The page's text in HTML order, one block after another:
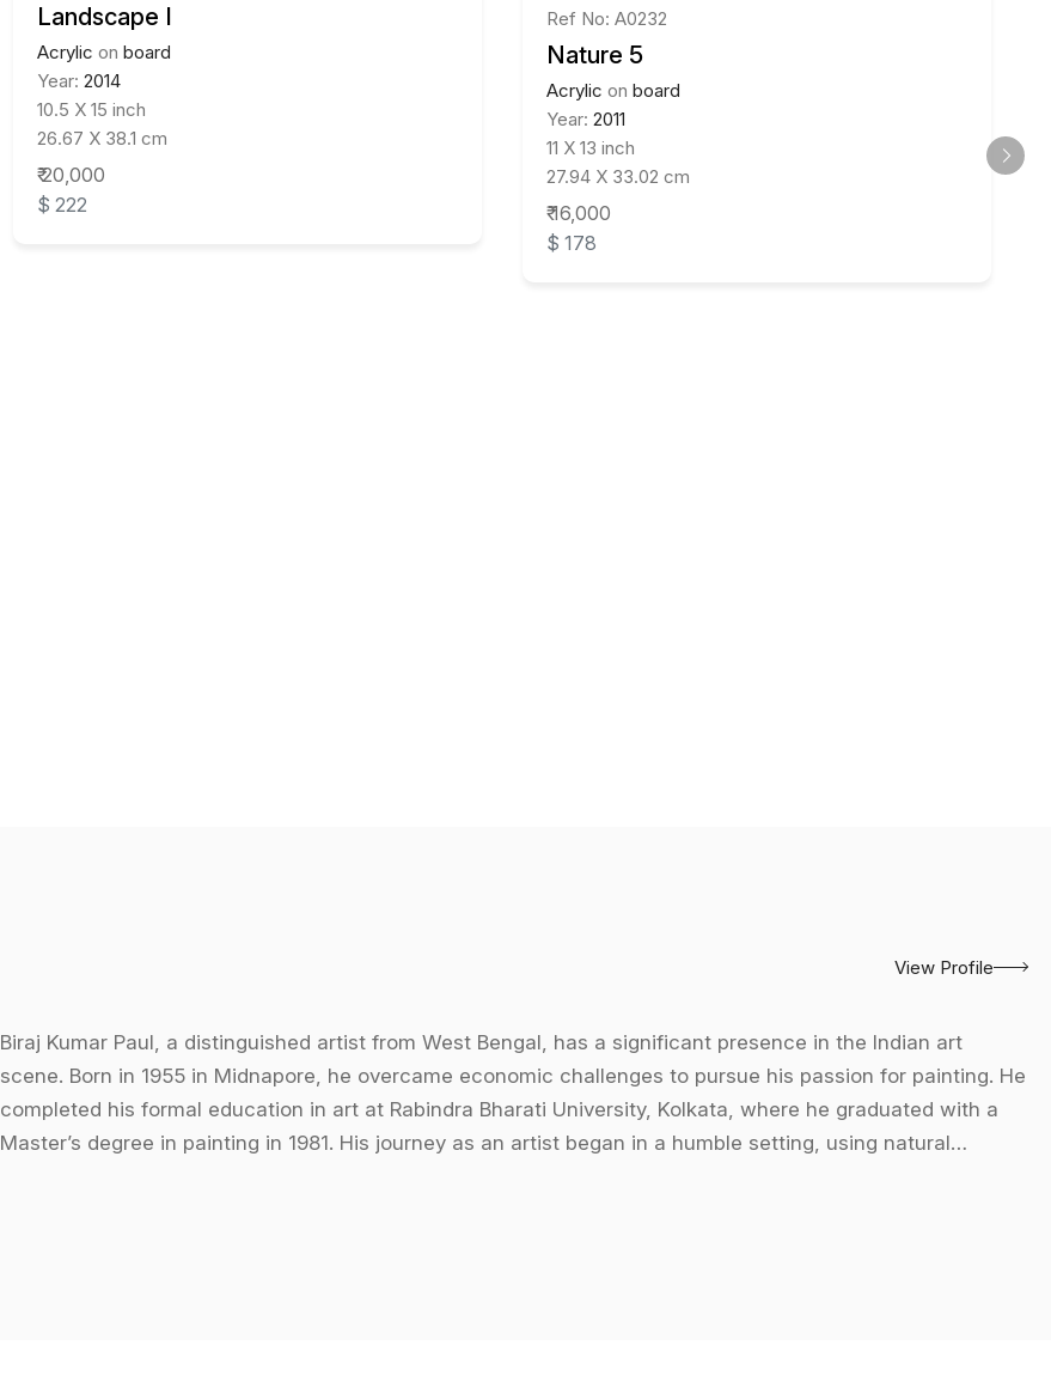
Landscape I
Acrylic on board
Year: 2014
10.5 X 15 inch
26.67 X 38.1 cm
₹ 20,000
$ 222
Ref No: A0232
Nature 5
Acrylic on board
Year: 2011
11 X 13 inch
27.94 X 33.02 cm
₹ 16,000
$ 178
View Profile
Biraj Kumar Paul, a distinguished artist from West Bengal, has a significant presence in the Indian art
scene. Born in 1955 in Midnapore, he overcame economic challenges to pursue his passion for painting. He
completed his formal education in art at Rabindra Bharati University, Kolkata, where he graduated with a
Master’s degree in painting in 1981. His journey as an artist began in a humble setting, using natural